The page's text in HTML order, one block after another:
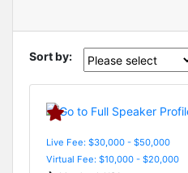
Sort by:
Live Fee: $30,000 - $50,000
Virtual Fee: $10,000 - $20,000